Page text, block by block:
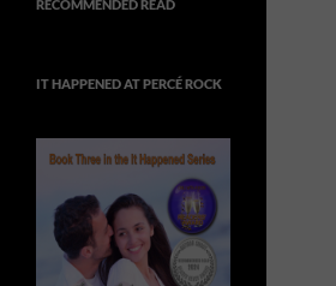
RECOMMENDED READ
IT HAPPENED AT PERCÉ ROCK